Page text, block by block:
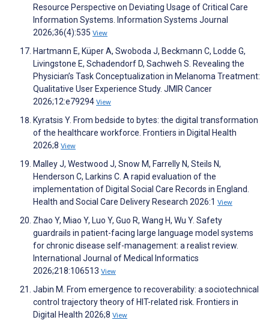
Resource Perspective on Deviating Usage of Critical Care
Information Systems. Information Systems Journal
2026;36(4):535 View
Hartmann E, Küper A, Swoboda J, Beckmann C, Lodde G,
Livingstone E, Schadendorf D, Sachweh S. Revealing the
Physician’s Task Conceptualization in Melanoma Treatment:
Qualitative User Experience Study. JMIR Cancer
2026;12:e79294 View
Kyratsis Y. From bedside to bytes: the digital transformation
of the healthcare workforce. Frontiers in Digital Health
2026;8 View
Malley J, Westwood J, Snow M, Farrelly N, Steils N,
Henderson C, Larkins C. A rapid evaluation of the
implementation of Digital Social Care Records in England.
Health and Social Care Delivery Research 2026:1 View
Zhao Y, Miao Y, Luo Y, Guo R, Wang H, Wu Y. Safety
guardrails in patient-facing large language model systems
for chronic disease self-management: a realist review.
International Journal of Medical Informatics
2026;218:106513 View
Jabin M. From emergence to recoverability: a sociotechnical
control trajectory theory of HIT-related risk. Frontiers in
Digital Health 2026;8 View